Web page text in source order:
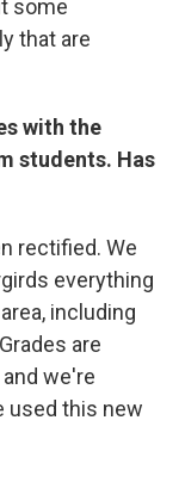
some
that are
with the
students. Has
rectified. We
everything
including
are
we're
used this new